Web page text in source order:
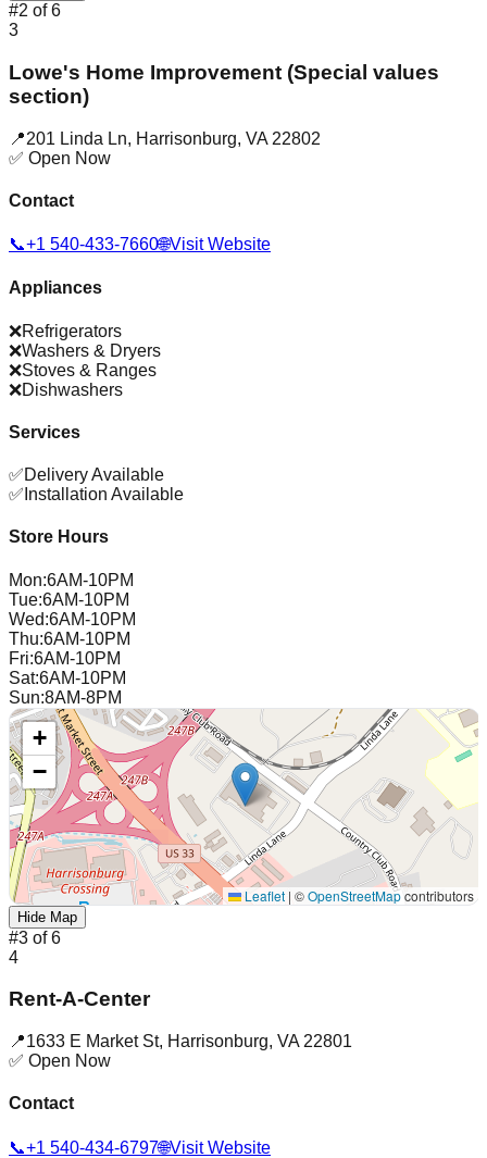
#2 of6
3
Lowe's Home Improvement (Special values
section)
📍201 Linda Ln, Harrisonburg, VA 22802
✅ Open Now
Contact
📞+1 540-433-7660🌐Visit Website
Appliances
❌Refrigerators
❌Washers & Dryers
❌Stoves & Ranges
❌Dishwashers
Services
✅Delivery Available
✅ Installation Available
Store Hours
Mon:6AM-10PM
Tue:6AM-10PM
Wed:6AM-10PM
Thu:6AM-10PM
Fri:6AM-10PM
Sat:6AM-10PM
Sun:8AM-8PM
+
−
Leaflet | ©OpenStreetMapcontributors
Hide Map
#3 of6
4
Rent-A-Center
📍1633 E Market St, Harrisonburg, VA 22801
✅ Open Now
Contact
📞+1 540-434-6797🌐Visit Website